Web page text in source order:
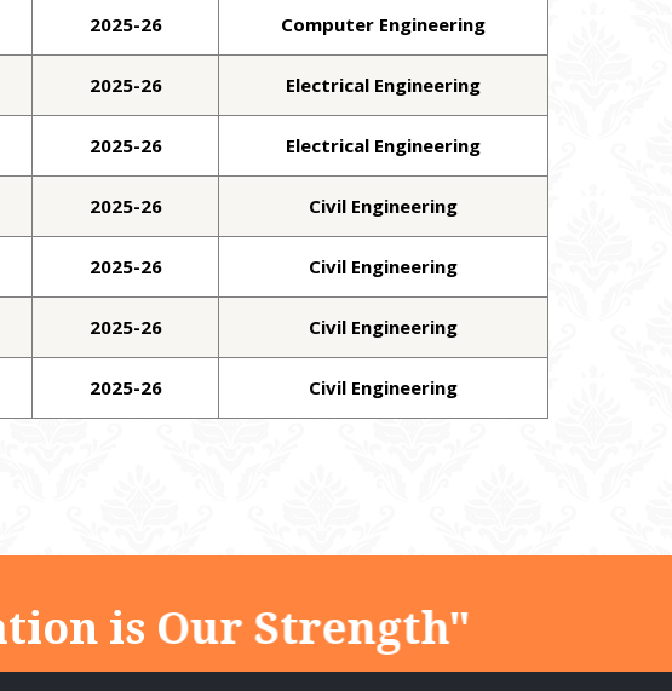
2025-26 Computer Engineering
2025-26 Electrical Engineering
2025-26 Electrical Engineering
2025-26 Civil Engineering
2025-26 Civil Engineering
2025-26 Civil Engineering
2025-26 Civil Engineering
is Our Strength"